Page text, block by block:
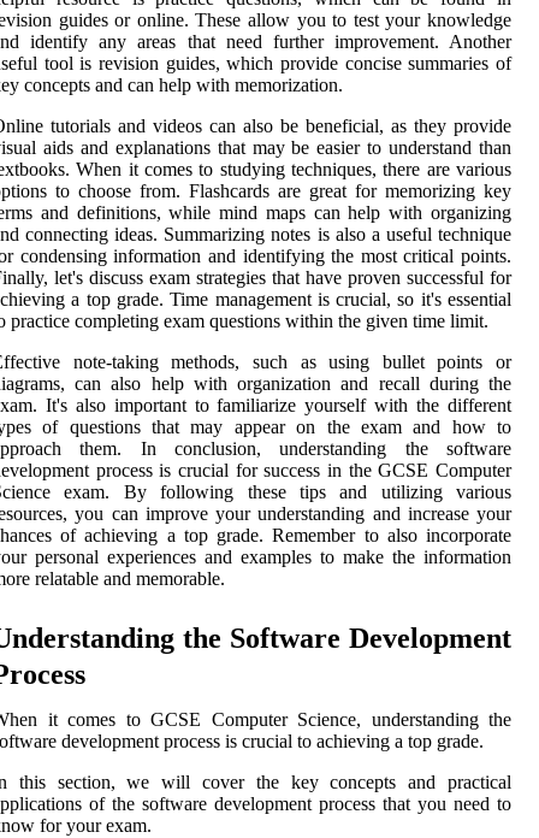
guides or online. These allow you to test your knowledge
identify any areas that need further improvement. Another
tool is revision guides, which provide concise summaries of
concepts and can help with memorization.
tutorials and videos can also be beneficial, as they provide
aids and explanations that may be easier to understand than
When it comes to studying techniques, there are various
to choose from. Flashcards are great for memorizing key
and definitions, while mind maps can help with organizing
connecting ideas. Summarizing notes is also a useful technique
condensing information and identifying the most critical points.
let's discuss exam strategies that have proven successful for
a top grade. Time management is crucial, so it's essential
practice completing exam questions within the given time limit.
note-taking methods, such as using bullet points or
can also help with organization and recall during the
It's also important to familiarize yourself with the different
of questions that may appear on the exam and how to
them. In conclusion, understanding the software
process is crucial for success in the GCSE Computer
exam. By following these tips and utilizing various
you can improve your understanding and increase your
of achieving a top grade. Remember to also incorporate
personal experiences and examples to make the information
relatable and memorable.
the Software Development
it comes to GCSE Computer Science, understanding the
development process is crucial to achieving a top grade.
this section, we will cover the key concepts and practical
of the software development process that you need to
for your exam.